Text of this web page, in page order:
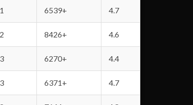
6539+ 4.7
8426+ 4.6
6270+ 4.4
6371+ 4.7